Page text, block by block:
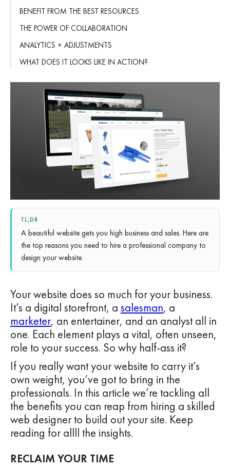
BENEFIT FROM THE BEST RESOURCES
THE POWER OF COLLABORATION
ANALYTICS + ADJUSTMENTS
WHAT DOES IT LOOKS LIKE IN ACTION?
TL;DR
A beautiful website gets you high business and sales. Here are
the top reasons you need to hire a professional company to
design your website.
Your website does so much for your business.
It’s a digital storefront, a salesman, a
marketer, an entertainer, and an analyst all in
one. Each element plays a vital, often unseen,
role to your success. So why half-ass it?
If you really want your website to carry it’s
own weight, you’ve got to bring in the
professionals. In this article we’re tackling all
the benefits you can reap from hiring a skilled
web designer to build out your site. Keep
reading for allll the insights.
RECLAIM YOUR TIME